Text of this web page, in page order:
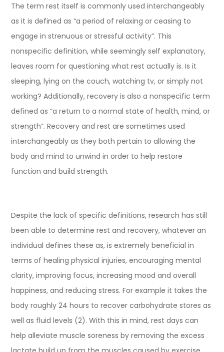
The term rest itself is commonly used interchangeably
as it is defined as “a period of relaxing or ceasing to
engage in strenuous or stressful activity”. This
nonspecific definition, while seemingly self explanatory,
leaves room for questioning what rest actually is. Is it
sleeping, lying on the couch, watching tv, or simply not
working? Additionally, recovery is also a nonspecific term
defined as “a return to a normal state of health, mind, or
strength”. Recovery and rest are sometimes used
interchangeably as they both pertain to allowing the
body and mind to unwind in order to help restore
function and build strength.
Despite the lack of specific definitions, research has still
been able to determine rest and recovery, whatever an
individual defines these as, is extremely beneficial in
terms of healing physical injuries, encouraging mental
clarity, improving focus, increasing mood and overall
happiness, and reducing stress. For example it takes the
body roughly 24 hours to recover carbohydrate stores as
well as fluid levels (2). With this in mind, rest days can
help alleviate muscle soreness by removing the excess